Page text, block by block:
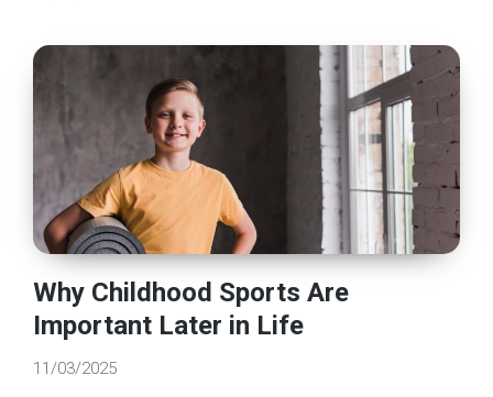
Why Childhood Sports Are
Important Later in Life
11/03/2025